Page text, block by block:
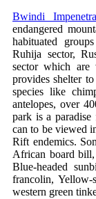
Bwindi
endangered
habituated
Ruhija sector,
sector which
provides shelter
species like
antelopes, over
park is a
can to be viewed
Rift endemics.
African board bill,
Blue-headed
francolin, Yellow-
western green